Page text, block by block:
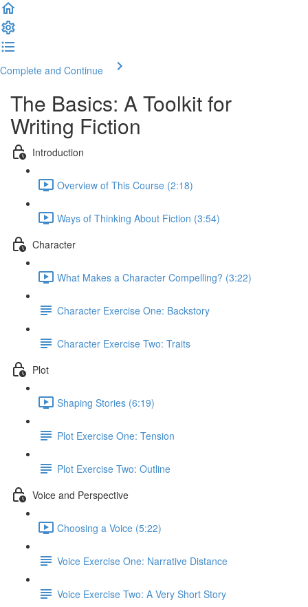
Complete and Continue
The Basics: A Toolkit for
Writing Fiction
Introduction
Overview of This Course (2:18)
Ways of Thinking About Fiction (3:54)
Character
What Makes a Character Compelling? (3:22)
Character Exercise One: Backstory
Character Exercise Two: Traits
Plot
Shaping Stories (6:19)
Plot Exercise One: Tension
Plot Exercise Two: Outline
Voice and Perspective
Choosing a Voice (5:22)
Voice Exercise One: Narrative Distance
Voice Exercise Two: A Very Short Story